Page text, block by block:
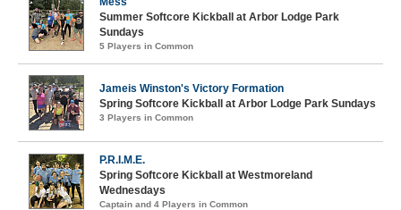
Summer Softcore Kickball at Arbor Lodge Park
Sundays
5 Players in Common
Jameis Winston's Victory Formation
Spring Softcore Kickball at Arbor Lodge Park Sundays
3 Players in Common
P.R.I.M.E.
Spring Softcore Kickball at Westmoreland
Wednesdays
Captain and 4 Players in Common